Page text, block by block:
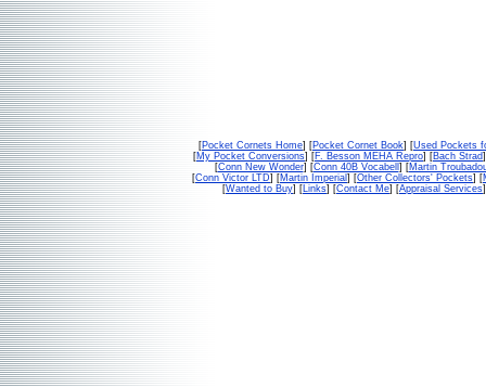
[Pocket Cornets Home] [Pocket Cornet Book] [Used Pockets
[My Pocket Conversions] [F. Besson MEHA Repro] [Bach Strad
[Conn New Wonder] [Conn 40B Vocabell ] [Martin
[Conn Victor LTD] [Martin Imperial ] [Other Collectors' Pockets] [
[Wanted to Buy] [Links] [Contact Me] [Appraisal Services